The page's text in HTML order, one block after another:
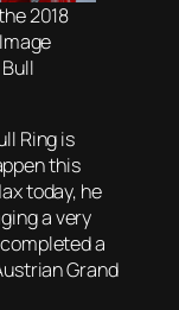
2018
Ring is
this
today, he
a very
a
Grand